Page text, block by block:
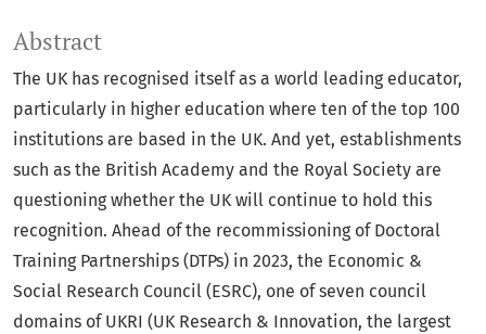
Abstract
The UK has recognised itself as a world leading educator,
particularly in higher education where ten of the top 100
institutions are based in the UK. And yet, establishments
such as the British Academy and the Royal Society are
questioning whether the UK will continue to hold this
recognition. Ahead of the recommissioning of Doctoral
Training Partnerships (DTPs) in 2023, the Economic &
Social Research Council (ESRC), one of seven council
domains of UKRI (UK Research & Innovation, the largest